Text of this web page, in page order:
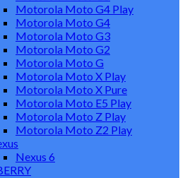
Motorola Moto G4 Play
Motorola Moto G4
Motorola Moto G3
Motorola Moto G2
Motorola Moto G
Motorola Moto X Play
Motorola Moto X Pure
Motorola Moto E5 Play
Motorola Moto Z Play
Motorola Moto Z2 Play
Nexus 6